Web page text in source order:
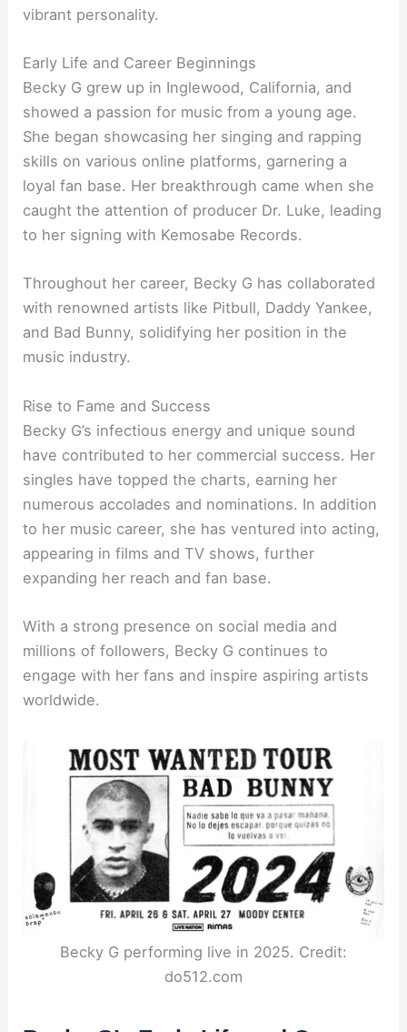
vibrant personality.
Early Life and Career Beginnings
Becky G grew up in Inglewood, California, and
showed a passion for music from a young age.
She began showcasing her singing and rapping
skills on various online platforms, garnering a
loyal fan base. Her breakthrough came when she
caught the attention of producer Dr. Luke, leading
to her signing with Kemosabe Records.
Throughout her career, Becky G has collaborated
with renowned artists like Pitbull, Daddy Yankee,
and Bad Bunny, solidifying her position in the
music industry.
Rise to Fame and Success
Becky G’s infectious energy and unique sound
have contributed to her commercial success. Her
singles have topped the charts, earning her
numerous accolades and nominations. In addition
to her music career, she has ventured into acting,
appearing in films and TV shows, further
expanding her reach and fan base.
With a strong presence on social media and
millions of followers, Becky G continues to
engage with her fans and inspire aspiring artists
worldwide.
Becky G performing live in 2025. Credit:
do512.com